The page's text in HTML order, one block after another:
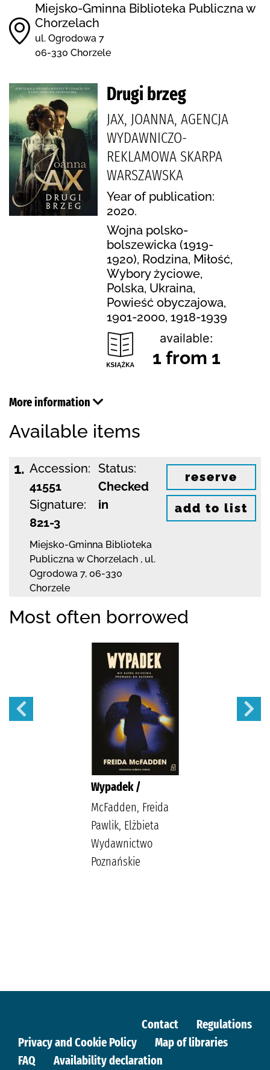
Miejsko-Gminna Biblioteka Publiczna w
Chorzelach
ul. Ogrodowa 7
06-330 Chorzele
Drugi brzeg
JAX, JOANNA, AGENCJA
WYDAWNICZO-
REKLAMOWA SKARPA
WARSZAWSKA
Year of publication:
2020.
Wojna polsko-
bolszewicka (1919-
1920), Rodzina, Miłość,
Wybory życiowe,
Polska, Ukraina,
Powieść obyczajowa,
1901-2000, 1918-1939
available:
1 from 1
More information
Available items
1. Accession:
41551
Signature:
821-3
Status:
Checked
in
Miejsko-Gminna Biblioteka
Publiczna w Chorzelach , ul.
Ogrodowa 7, 06-330
Chorzele
reserve
add to list
Most often borrowed
Wypadek /
McFadden, Freida
Pawlik, Elżbieta
Wydawnictwo
Poznańskie
Contact
Regulations
Privacy and Cookie Policy
Map of libraries
FAQ
Availability declaration